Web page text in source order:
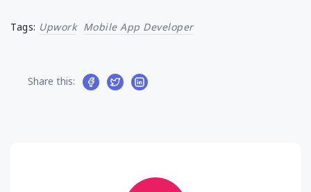
Tags: Upwork Mobile App Developer
Share this: